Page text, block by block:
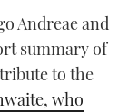
Andreae and
summary of
to the
who